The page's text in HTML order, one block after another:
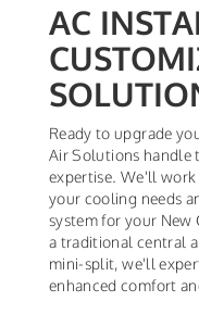
AC
Ready to upgrade
Air Solutions handle
expertise. We'll
your cooling needs
system for your New
a traditional central
mini-split, we'll
enhanced comfort